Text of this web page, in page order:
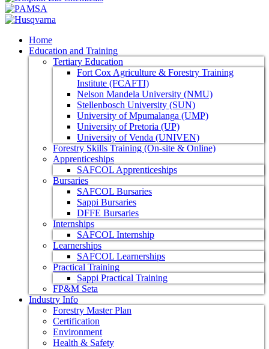
Home
Education and Training
Tertiary Education
Fort Cox Agriculture & Forestry Training
Institute (FCAFTI)
Nelson Mandela University (NMU)
Stellenbosch University (SUN)
University of Mpumalanga (UMP)
University of Pretoria (UP)
University of Venda (UNIVEN)
Forestry Skills Training (On-site & Online)
Apprenticeships
SAFCOL Apprenticeships
Bursaries
SAFCOL Bursaries
Sappi Bursaries
DFFE Bursaries
Internships
SAFCOL Internship
Learnerships
SAFCOL Learnerships
Practical Training
Sappi Practical Training
FP&M Seta
Industry Info
Forestry Master Plan
Certification
Environment
Health & Safety